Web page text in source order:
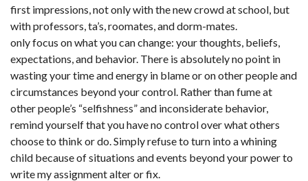
first impressions, not only with the new crowd at school, but
with professors, ta’s, roomates, and dorm-mates.
only focus on what you can change: your thoughts, beliefs,
expectations, and behavior. There is absolutely no point in
wasting your time and energy in blame or on other people and
circumstances beyond your control. Rather than fume at
other people’s “selfishness” and inconsiderate behavior,
remind yourself that you have no control over what others
choose to think or do. Simply refuse to turn into a whining
child because of situations and events beyond your power to
write my assignment alter or fix.